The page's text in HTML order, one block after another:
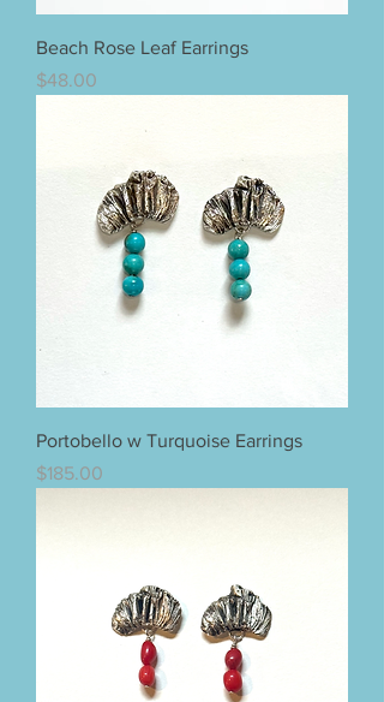
Beach Rose Leaf Earrings
Price
$48.00
Portobello w Turquoise Earrings
Price
$185.00